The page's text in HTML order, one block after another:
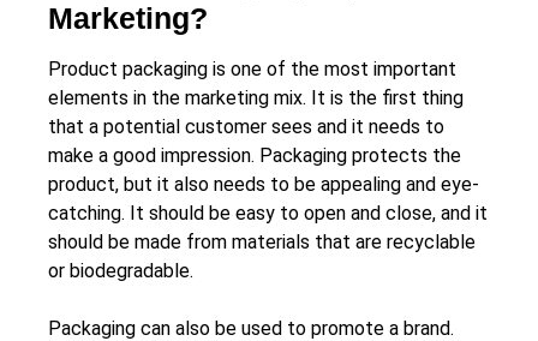
Marketing?
Product packaging is one of the most important
elements in the marketing mix. It is the first thing
that a potential customer sees and it needs to
make a good impression. Packaging protects the
product, but it also needs to be appealing and eye-
catching. It should be easy to open and close, and it
should be made from materials that are recyclable
or biodegradable.
Packaging can also be used to promote a brand.